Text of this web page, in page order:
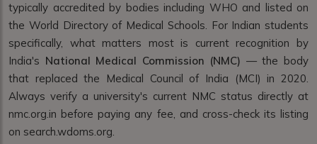
typically accredited by bodies including WHO and listed on
the World Directory of Medical Schools. For Indian students
specifically, what matters most is current recognition by
India's National Medical Commission (NMC) — the body
that replaced the Medical Council of India (MCI) in 2020.
Always verify a university's current NMC status directly at
nmc.org.in before paying any fee, and cross-check its listing
on search.wdoms.org.